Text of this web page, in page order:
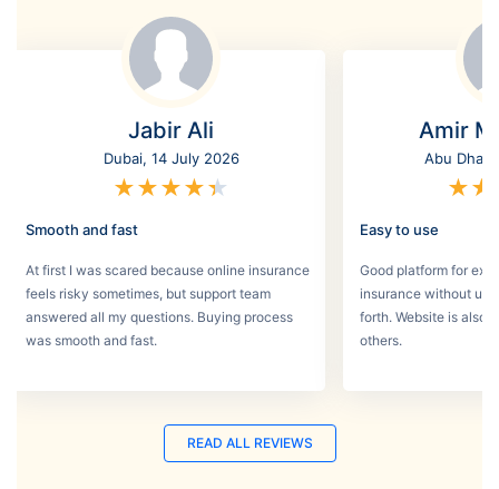
Jabir Ali
Dubai, 14 July 2026
★★★★★
Smooth and fast
At first I was scared because online insurance
feels risky sometimes, but support team
answered all my questions. Buying process
was smooth and fast.
Amir
Abu
★★
Easy to use
Good platform for
insurance without
forth. Website is also
others.
READ ALL REVIEWS